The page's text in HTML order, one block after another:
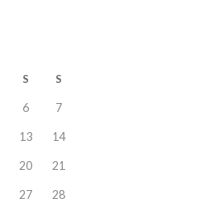
S S
6 7
13 14
20 21
27 28